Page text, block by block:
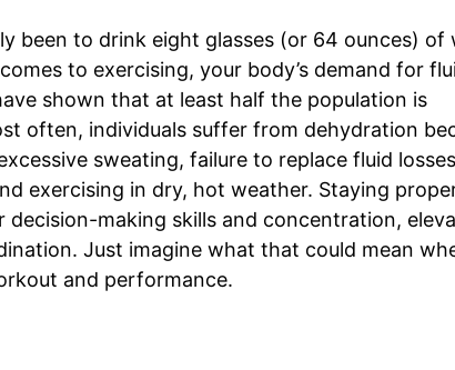
been to drink eight glasses (or 64 ounces) of
to exercising, your body’s demand for
shown that at least half the population is
often, individuals suffer from dehydration
sweating, failure to replace fluid losses
exercising in dry, hot weather. Staying
making skills and concentration,
Just imagine what that could mean
and performance.